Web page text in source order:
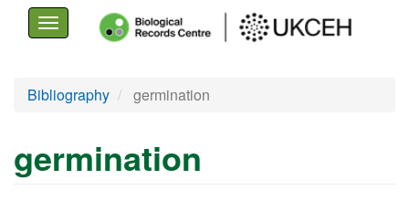
Skip
Toggle
navigation
Bibliography germination
germination